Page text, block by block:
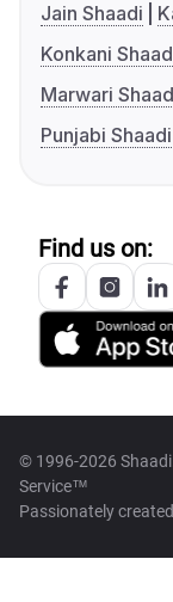
Jain Shaadi
Konkani
Marwari
Punjabi Shaadi
Find us on:
© 1996-2026
Service™
Passionately